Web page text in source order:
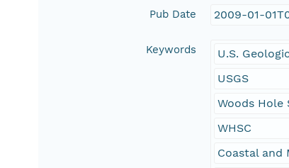
Pub Date 2009-01-
Keywords
U.S.
USGS
Woods Hole
WHSC
Coastal and